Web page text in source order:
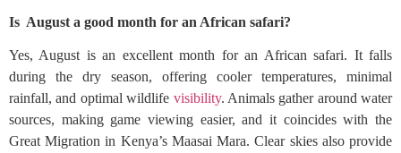
Is August a good month for an African safari?
Yes, August is an excellent month for an African safari. It falls
during the dry season, offering cooler temperatures, minimal
rainfall, and optimal wildlife visibility. Animals gather around water
sources, making game viewing easier, and it coincides with the
Great Migration in Kenya’s Maasai Mara. Clear skies also provide